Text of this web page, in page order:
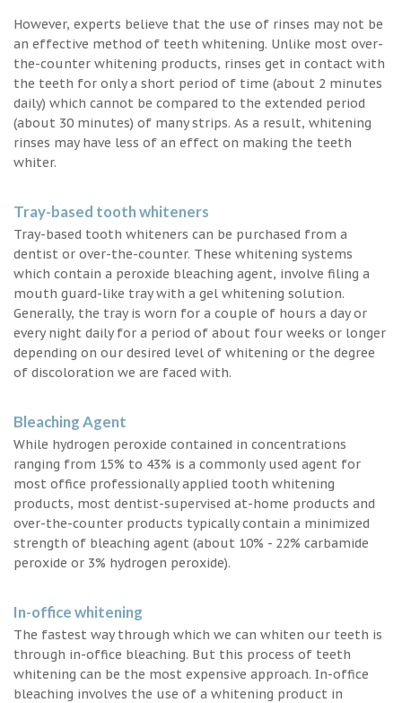
However, experts believe that the use of rinses may not be
an effective method of teeth whitening. Unlike most over-
the-counter whitening products, rinses get in contact with
the teeth for only a short period of time (about 2 minutes
daily) which cannot be compared to the extended period
(about 30 minutes) of many strips. As a result, whitening
rinses may have less of an effect on making the teeth
whiter.
Tray-based tooth whiteners
Tray-based tooth whiteners can be purchased from a
dentist or over-the-counter. These whitening systems
which contain a peroxide bleaching agent, involve filing a
mouth guard-like tray with a gel whitening solution.
Generally, the tray is worn for a couple of hours a day or
every night daily for a period of about four weeks or longer
depending on our desired level of whitening or the degree
of discoloration we are faced with.
Bleaching Agent
While hydrogen peroxide contained in concentrations
ranging from 15% to 43% is a commonly used agent for
most office professionally applied tooth whitening
products, most dentist-supervised at-home products and
over-the-counter products typically contain a minimized
strength of bleaching agent (about 10% - 22% carbamide
peroxide or 3% hydrogen peroxide).
In-office whitening
The fastest way through which we can whiten our teeth is
through in-office bleaching. But this process of teeth
whitening can be the most expensive approach. In-office
bleaching involves the use of a whitening product in